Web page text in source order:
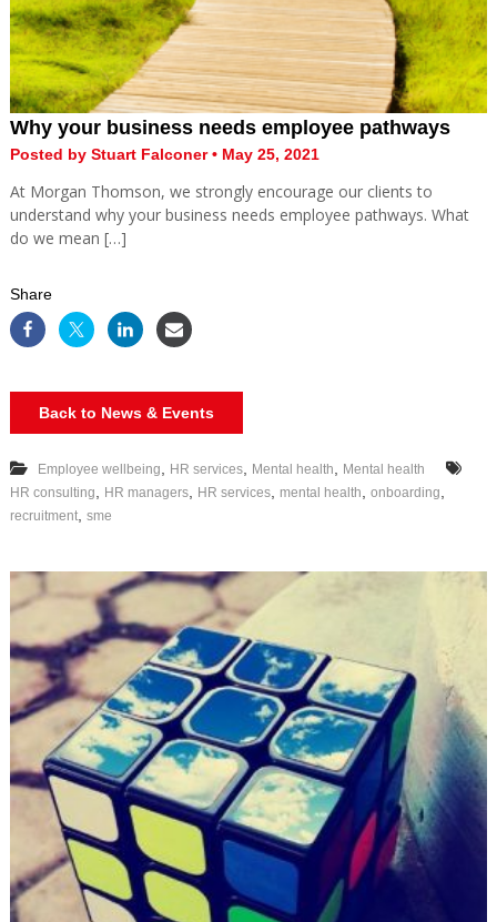
Why your business needs employee pathways
Posted by Stuart Falconer • May 25, 2021
At Morgan Thomson, we strongly encourage our clients to
understand why your business needs employee pathways. What
do we mean […]
Share
Back to News & Events
Employee wellbeing, HR services, Mental health, Mental health
HR consulting, HR managers, HR services, mental health, onboarding,
recruitment, sme